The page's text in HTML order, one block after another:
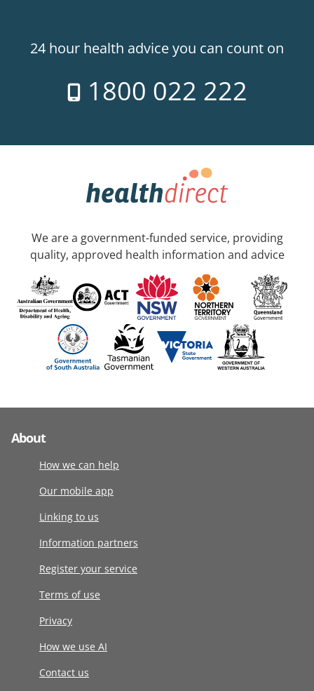
24 hour health advice you can count on
1800 022 222
We are a government-funded service, providing
quality, approved health information and advice
About
How we can help
Our mobile app
Linking to us
Information partners
Register your service
Terms of use
Privacy
How we use AI
Contact us